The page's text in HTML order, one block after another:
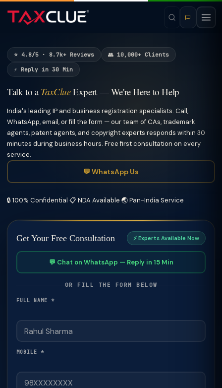
⭐ 4.8/5 · 8.7k+ Reviews 👥 10,000+ Clients
⚡ Reply in 30 Min
Talk to aTaxClueExpert — We're Here to Help
India's leading IP and business registration specialists. Call,
WhatsApp, email, or fill the form — our team of CAs, trademark
agents, patent agents, and copyright experts responds within 30
minutes during business hours. Free first consultation on every
service.
💬 WhatsApp Us
🔒 100% Confidential 📋 NDA Available 🌏 Pan-India Service
Get Your Free Consultation ⚡ Experts Available Now
💬 Chat on WhatsApp — Reply in 15 Min
OR FILL THE FORM BELOW
FULL NAME *
MOBILE *